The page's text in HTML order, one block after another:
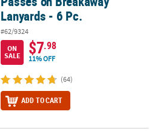
Lanyards - 6 Pc.
#62/9324
ON
SALE
$7.98
11% OFF
(64)
ADD TO CART